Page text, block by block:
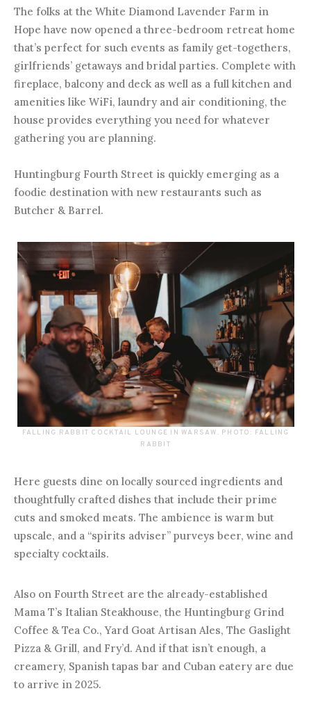
The folks at the White Diamond Lavender Farm in
Hope have now opened a three-bedroom retreat home
that’s perfect for such events as family get-togethers,
girlfriends’ getaways and bridal parties. Complete with
fireplace, balcony and deck as well as a full kitchen and
amenities like WiFi, laundry and air conditioning, the
house provides everything you need for whatever
gathering you are planning.
Huntingburg Fourth Street is quickly emerging as a
foodie destination with new restaurants such as
Butcher & Barrel.
FALLING RABBIT COCKTAIL LOUNGE IN WARSAW. PHOTO: FALLING
RABBIT
Here guests dine on locally sourced ingredients and
thoughtfully crafted dishes that include their prime
cuts and smoked meats. The ambience is warm but
upscale, and a “spirits adviser” purveys beer, wine and
specialty cocktails.
Also on Fourth Street are the already-established
Mama T’s Italian Steakhouse, the Huntingburg Grind
Coffee & Tea Co., Yard Goat Artisan Ales, The Gaslight
Pizza & Grill, and Fry’d. And if that isn’t enough, a
creamery, Spanish tapas bar and Cuban eatery are due
to arrive in 2025.